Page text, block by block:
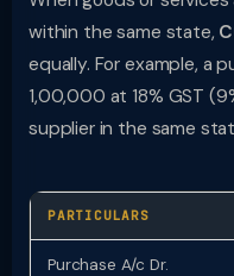
within the same state,
equally. For example, a
1,00,000 at 18% GST
supplier in the same
PARTICULARS
Purchase A/c Dr.